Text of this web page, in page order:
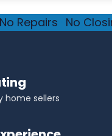
No Repairs No
home sellers